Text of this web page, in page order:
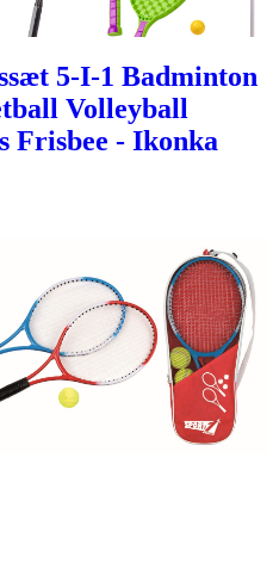
5-I-1 Badminton
Volleyball
Frisbee - Ikonka